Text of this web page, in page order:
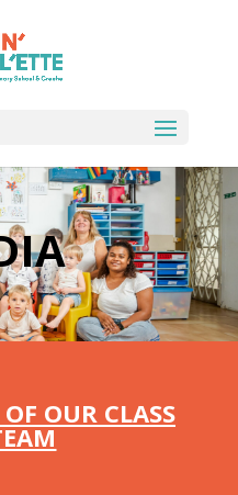
OUR CLASS